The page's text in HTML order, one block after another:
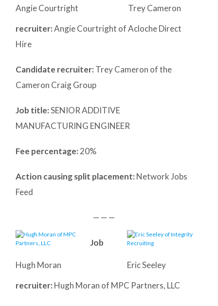
Trey Cameron
Angie Courtright
recruiter:Angie Courtright of Acloche Direct
Hire
Candidate recruiter: Trey Cameron of the
Cameron Craig Group
Job title:SENIOR ADDITIVE
MANUFACTURING ENGINEER
Fee percentage:20%
Action causing split placement: Network Jobs
Feed
— — —
Eric Seeley
Hugh Moran
Job
recruiter: Hugh Moran of MPC Partners, LLC